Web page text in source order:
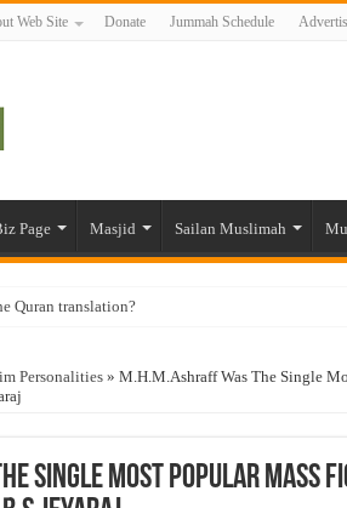
Web Site Donate Jummah Schedule
Page Masjid Sailan Muslimah
Quran translation?
Reveals Sri Lankan Muslims’ plight amid
Hajj Pilgrims By Some Deceitful Hajj
Personalities » M.H.M.Ashraff Was The Single
Single Most Popular Mass